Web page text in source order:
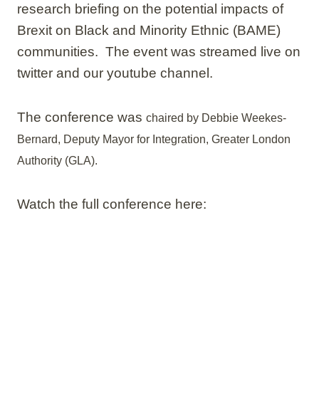
research briefing on the potential impacts of
Brexit on Black and Minority Ethnic (BAME)
communities. The event was streamed live on
twitter and our youtube channel.
The conference was chaired by Debbie Weekes-
Bernard, Deputy Mayor for Integration, Greater London
Authority (GLA).
Watch the full conference here: